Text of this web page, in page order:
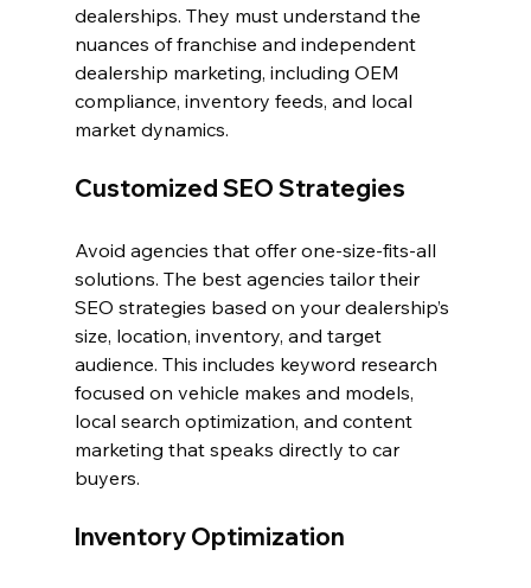
dealerships. They must understand the
nuances of franchise and independent
dealership marketing, including OEM
compliance, inventory feeds, and local
market dynamics.
Customized SEO Strategies
Avoid agencies that offer one-size-fits-all
solutions. The best agencies tailor their
SEO strategies based on your dealership’s
size, location, inventory, and target
audience. This includes keyword research
focused on vehicle makes and models,
local search optimization, and content
marketing that speaks directly to car
buyers.
Inventory Optimization